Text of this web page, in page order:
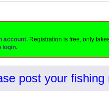
account. Registration is free, only
login.
post your